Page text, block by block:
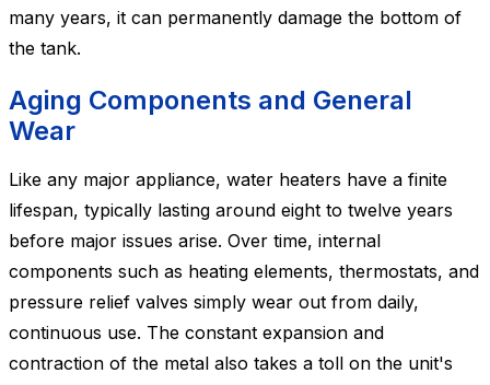
many years, it can permanently damage the bottom of
the tank.
Aging Components and General
Wear
Like any major appliance, water heaters have a finite
lifespan, typically lasting around eight to twelve years
before major issues arise. Over time, internal
components such as heating elements, thermostats, and
pressure relief valves simply wear out from daily,
continuous use. The constant expansion and
contraction of the metal also takes a toll on the unit's